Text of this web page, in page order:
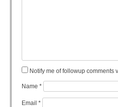
Notify me of followup comments
Name *
Email *